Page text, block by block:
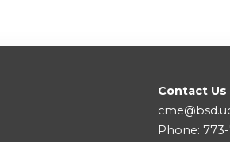
Contact Us
Phone: